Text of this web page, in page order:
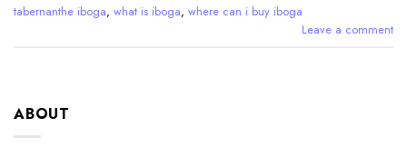
tabernanthe iboga, what is iboga, where can i buy iboga
Leave a comment
ABOUT